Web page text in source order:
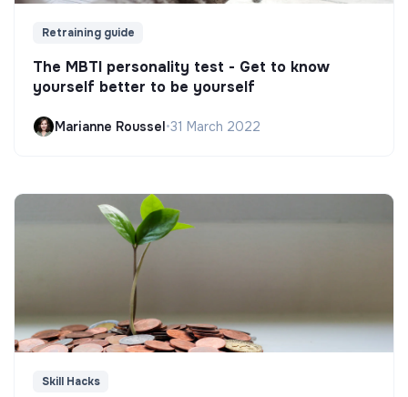
Retraining guide
The MBTI personality test - Get to know
yourself better to be yourself
Marianne Roussel•31 March 2022
Skill Hacks